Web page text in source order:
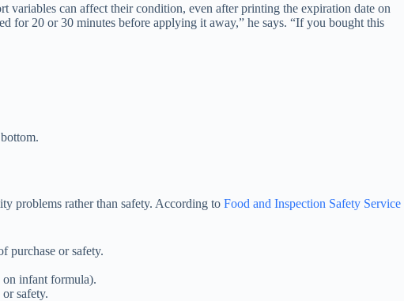
variables can affect their condition, even after printing the expiration date on
for 20 or 30 minutes before applying it away,” he says. “If you bought this
problems rather than safety. According to Food and Inspection Safety Service
purchase or safety.
on infant formula).
safety.